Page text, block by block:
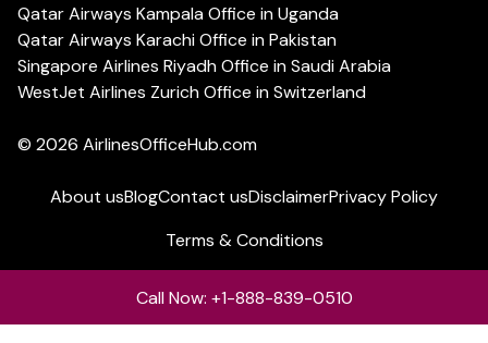
Qatar Airways Kampala Office in Uganda
Qatar Airways Karachi Office in Pakistan
Singapore Airlines Riyadh Office in Saudi Arabia
WestJet Airlines Zurich Office in Switzerland
© 2026 AirlinesOfficeHub.com
About usBlogContact usDisclaimerPrivacy Policy
Terms & Conditions
Call Now: +1-888-839-0510